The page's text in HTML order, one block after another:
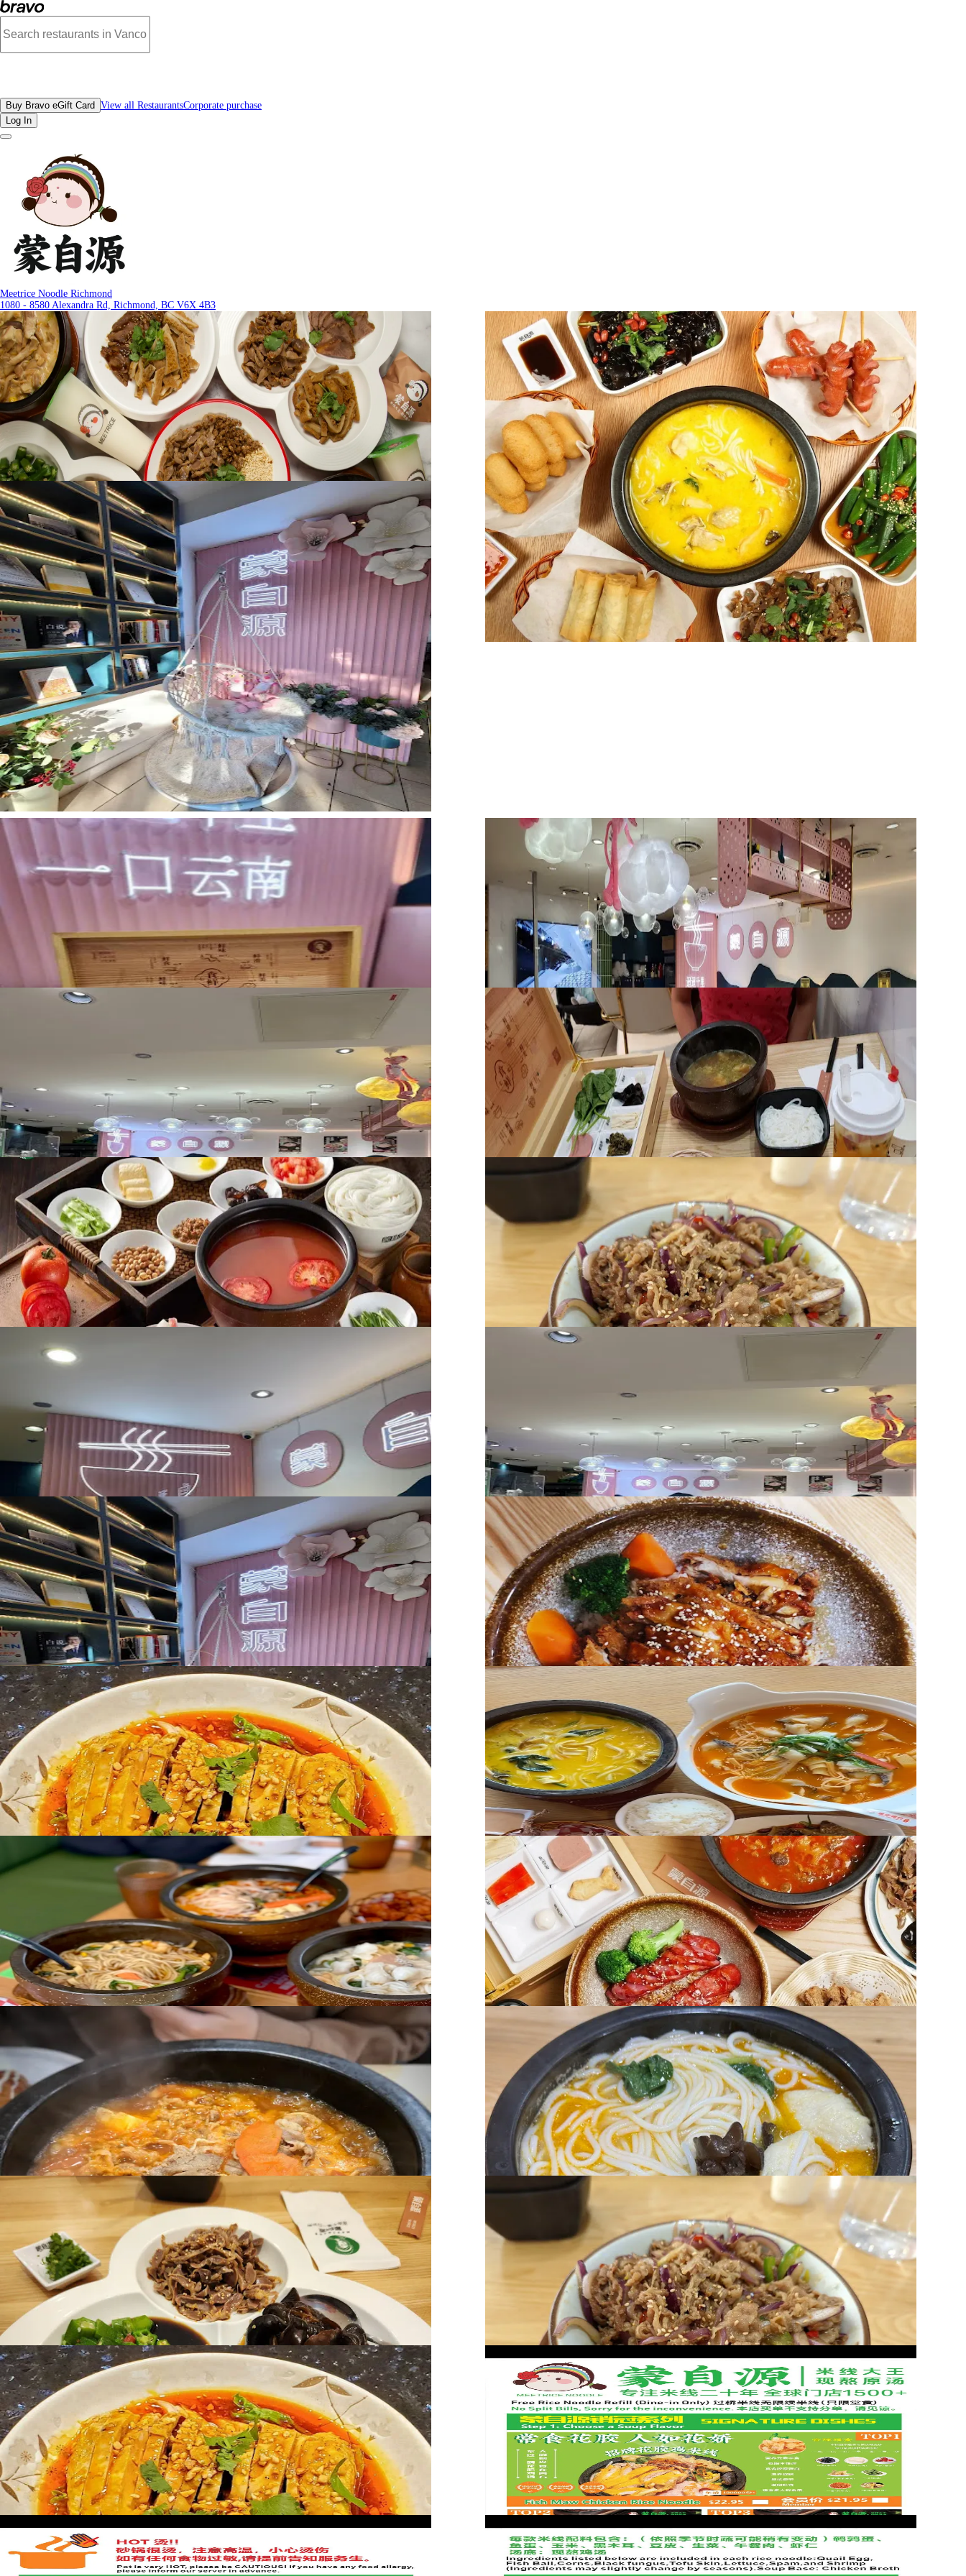
Photos of Meetrice Noodle Richmond | Bravo
All Restaurants
Buy Bravo eGift Card View all RestaurantsCorporate purchase
Log In
Meetrice Noodle Richmond
1080 - 8580 Alexandra Rd, Richmond, BC V6X 4B3